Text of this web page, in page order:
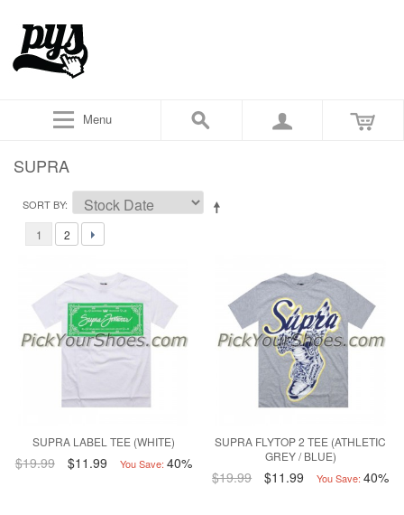
Menu
SUPRA
SORT BY
1 2
SUPRA LABEL TEE (WHITE)
$19.99 $11.99 You Save: 40%
SUPRA FLYTOP 2 TEE (ATHLETIC
GREY / BLUE)
$19.99 $11.99 You Save: 40%